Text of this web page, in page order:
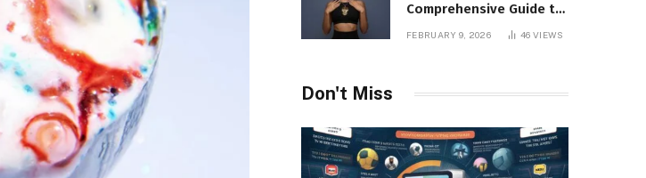
Comprehensive Guide to
the Adult Content
FEBRUARY 9, 2026 46VIEWS
Don't Miss